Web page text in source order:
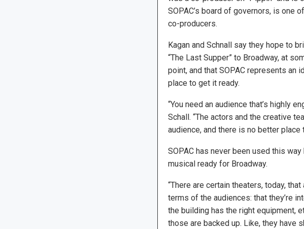
SOPAC’s board of governors, is one
co-producers.
Kagan and Schnall say they hope to
“The Last Supper” to Broadway, at
point, and that SOPAC represents an
place to get it ready.
“You need an audience that’s highly
Schall. “The actors and the creative
audience, and there is no better place
SOPAC has never been used this
musical ready for Broadway.
“There are certain theaters, today,
terms of the audiences: that they’re
the building has the right equipment,
those are backed up. Like, they have